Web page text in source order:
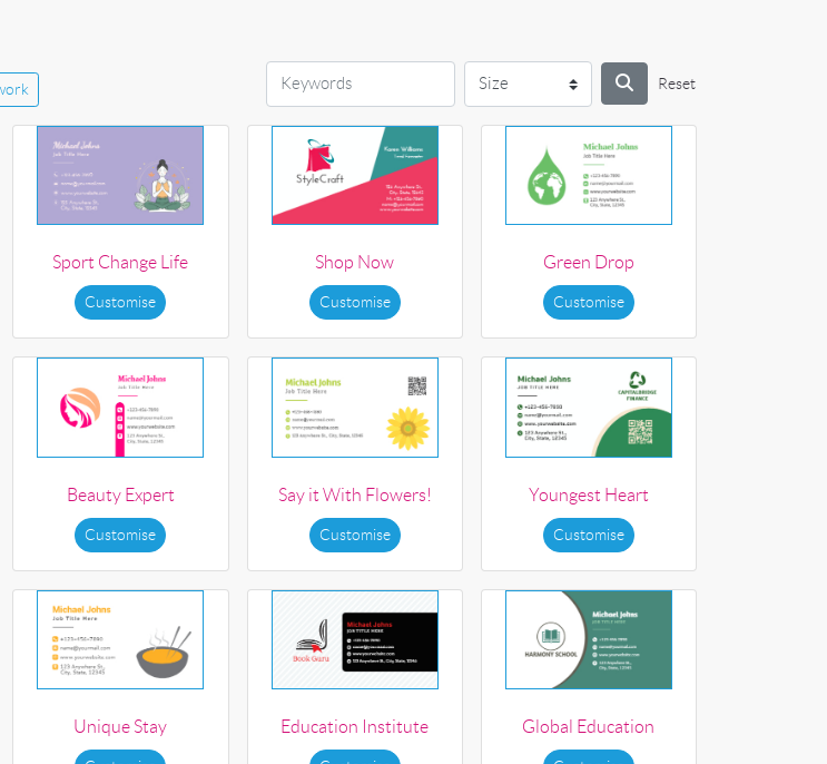
Reset
Sport Change Life
Customise
Shop Now
Customise
Green Drop
Customise
Beauty Expert
Customise
Say it With Flowers!
Customise
Youngest Heart
Customise
Unique Stay Education Institute Global Education